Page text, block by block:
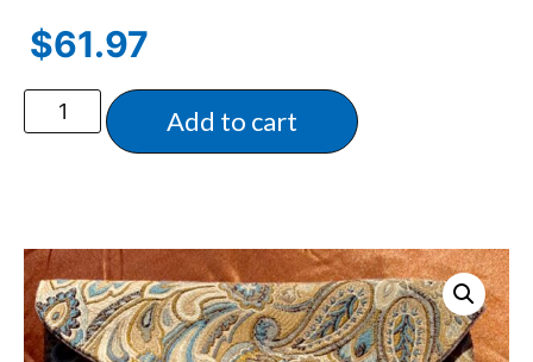
$61.97
Add to cart